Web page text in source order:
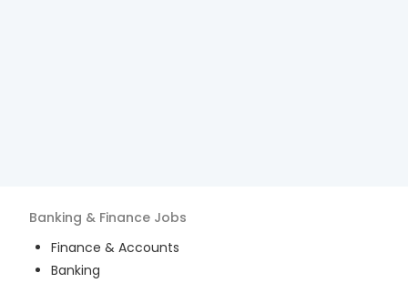
Banking & Finance Jobs
Finance & Accounts
Banking